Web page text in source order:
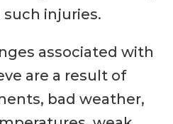
injuries.
associated with
are a result of
bad weather,